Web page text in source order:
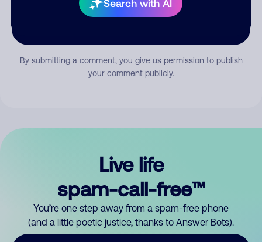
Search with AI
By submitting a comment, you give us permission to publish
your comment publicly.
Live life
spam-call-free™
You’re one step away from a spam-free phone
(and a little poetic justice, thanks to Answer Bots).